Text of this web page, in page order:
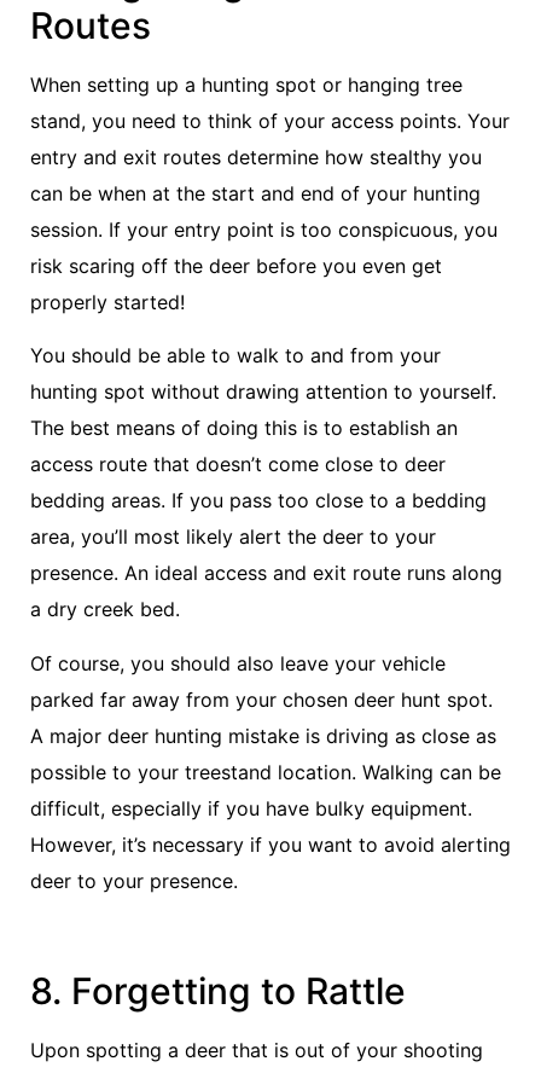
Routes
When setting up a hunting spot or hanging tree
stand, you need to think of your access points. Your
entry and exit routes determine how stealthy you
can be when at the start and end of your hunting
session. If your entry point is too conspicuous, you
risk scaring off the deer before you even get
properly started!
You should be able to walk to and from your
hunting spot without drawing attention to yourself.
The best means of doing this is to establish an
access route that doesn’t come close to deer
bedding areas. If you pass too close to a bedding
area, you’ll most likely alert the deer to your
presence. An ideal access and exit route runs along
a dry creek bed.
Of course, you should also leave your vehicle
parked far away from your chosen deer hunt spot.
A major deer hunting mistake is driving as close as
possible to your treestand location. Walking can be
difficult, especially if you have bulky equipment.
However, it’s necessary if you want to avoid alerting
deer to your presence.
8. Forgetting to Rattle
Upon spotting a deer that is out of your shooting